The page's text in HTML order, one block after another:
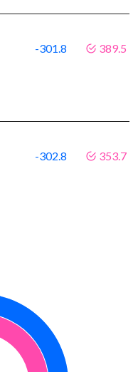
-301.8 389.5
-302.8 353.7